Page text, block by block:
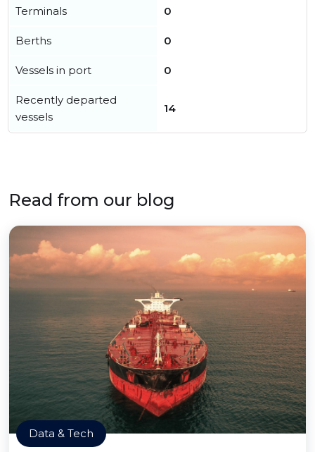
Terminals 0
Berths 0
Vessels in port 0
Recently departed
vessels
14
Read from our blog
Data & Tech